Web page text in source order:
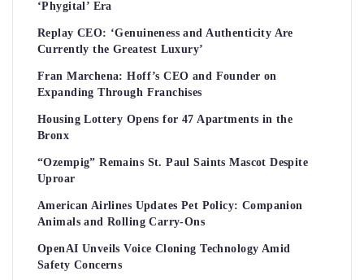
‘Phygital’ Era
Replay CEO: ‘Genuineness and Authenticity Are
Currently the Greatest Luxury’
Fran Marchena: Hoff’s CEO and Founder on
Expanding Through Franchises
Housing Lottery Opens for 47 Apartments in the
Bronx
“Ozempig” Remains St. Paul Saints Mascot Despite
Uproar
American Airlines Updates Pet Policy: Companion
Animals and Rolling Carry-Ons
OpenAI Unveils Voice Cloning Technology Amid
Safety Concerns